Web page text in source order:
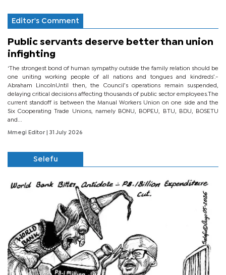
Editor's Comment
Public servants deserve better than union
infighting
‘The strongest bond of human sympathy outside the family relation should be
one uniting working people of all nations and tongues and kindreds’.-
Abraham LincolnUntil then, the Council’s operations remain suspended,
delaying critical decisions affecting thousands of public sector employees.The
current standoff is between the Manual Workers Union on one side and the
Six Cooperating Trade Unions, namely BONU, BOPEU, BTU, BDU, BOSETU
and...
Mmegi Editor | 31 July 2026
Selefu